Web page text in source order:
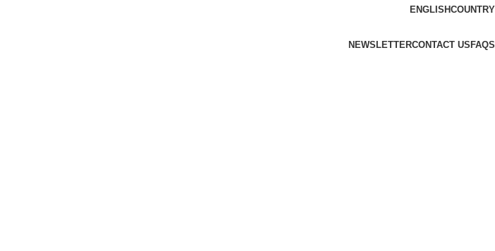
ENGLISHCOUNTRY
NEWSLETTERCONTACT US FAQS